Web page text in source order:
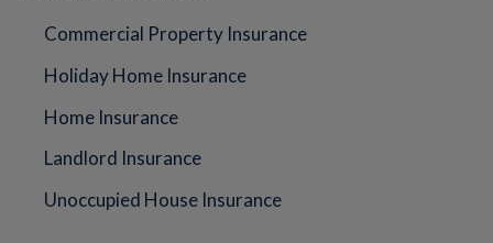
Commercial Property Insurance
Holiday Home Insurance
Home Insurance
Landlord Insurance
Unoccupied House Insurance